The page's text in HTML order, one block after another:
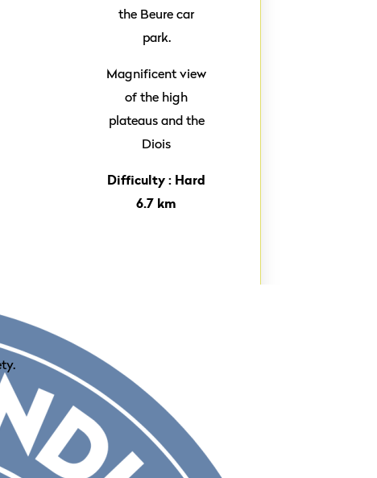
the Beure car
park.
Magnificent view
of the high
plateaus and the
Diois
Difficulty : Hard
6.7 km